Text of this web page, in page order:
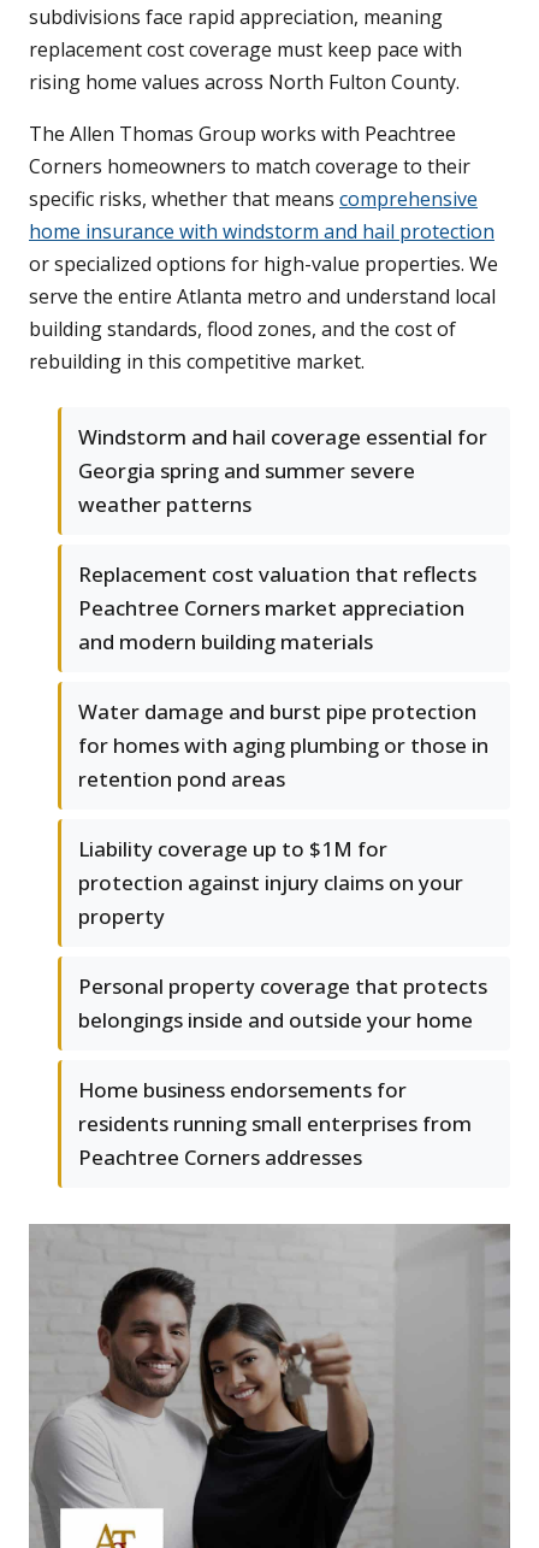
subdivisions face rapid appreciation, meaning
replacement cost coverage must keep pace with
rising home values across North Fulton County.
The Allen Thomas Group works with Peachtree
Corners homeowners to match coverage to their
specific risks, whether that means comprehensive
home insurance with windstorm and hail protection
or specialized options for high-value properties. We
serve the entire Atlanta metro and understand local
building standards, flood zones, and the cost of
rebuilding in this competitive market.
Windstorm and hail coverage essential for
Georgia spring and summer severe
weather patterns
Replacement cost valuation that reflects
Peachtree Corners market appreciation
and modern building materials
Water damage and burst pipe protection
for homes with aging plumbing or those in
retention pond areas
Liability coverage up to $1M for
protection against injury claims on your
property
Personal property coverage that protects
belongings inside and outside your home
Home business endorsements for
residents running small enterprises from
Peachtree Corners addresses